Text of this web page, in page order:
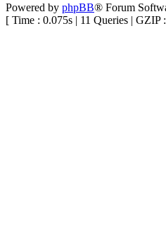
Powered by phpBB® Forum
[ Time : 0.075s | 11 Queries | GZIP